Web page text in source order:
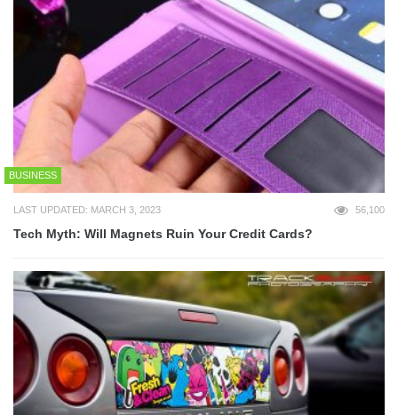
BUSINESS
LAST UPDATED: MARCH 3, 2023 56,100
Tech Myth: Will Magnets Ruin Your Credit Cards?